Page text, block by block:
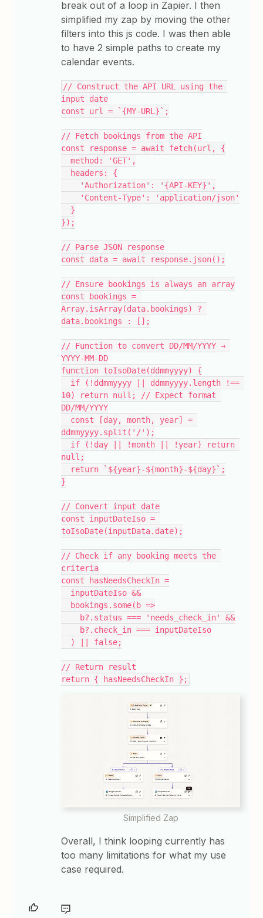
break out of a loop in Zapier. I then
simplified my zap by moving the other
filters into this js code. I was then able
to have 2 simple paths to create my
calendar events.
// Construct the API URL using the
input date
const url = `{MY-URL}`;
// Fetch bookings from the API
const response = await fetch(url, {
  method: 'GET',
  headers: {
    'Authorization': '{API-KEY}',
    'Content-Type': 'application/json'
  }
});
// Parse JSON response
const data = await response.json();
// Ensure bookings is always an array
const bookings =
Array.isArray(data.bookings) ?
data.bookings : [];
// Function to convert DD/MM/YYYY →
YYYY-MM-DD
function toIsoDate(ddmmyyyy) {
10) return null; // Expect format
DD/MM/YYYY
ddmmyyyy.split('/');
null;
  return `${year}-${month}-${day}`;
}
// Convert input date
const inputDateIso =
toIsoDate(inputData.date);
// Check if any booking meets the
criteria
const hasNeedsCheckIn =
  inputDateIso &&
  bookings.some(b =>
    b?.status === 'needs_check_in' &&
    b?.check_in === inputDateIso
  ) || false;
// Return result
return { hasNeedsCheckIn };
Simplified Zap
Overall, I think looping currently has
too many limitations for what my use
case required.